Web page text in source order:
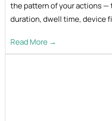
the pattern of your actions
duration, dwell time, device
Read More →